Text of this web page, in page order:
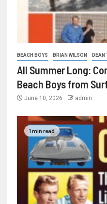
BEACH BOYS BRIAN WILSON DEAN
All Summer Long:
Beach Boys from
June 10, 2026 admin
1 min read